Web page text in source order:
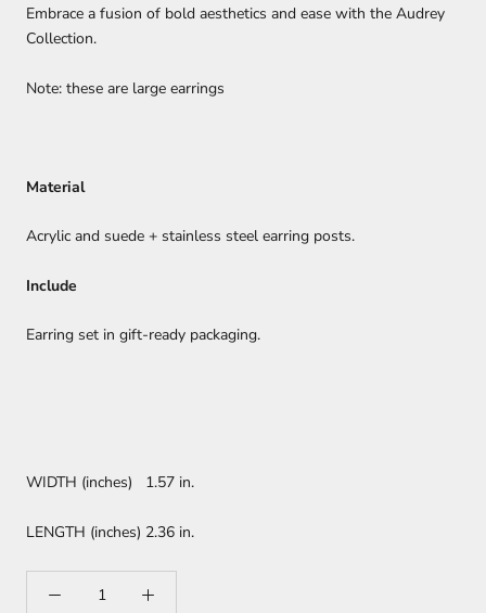
Embrace a fusion of bold aesthetics and ease with the Audrey
Collection.
Note: these are large earrings
Material
Acrylic and suede + stainless steel earring posts.
Include
Earring set in gift-ready packaging.
WIDTH (inches) 1.57 in.
LENGTH (inches) 2.36 in.